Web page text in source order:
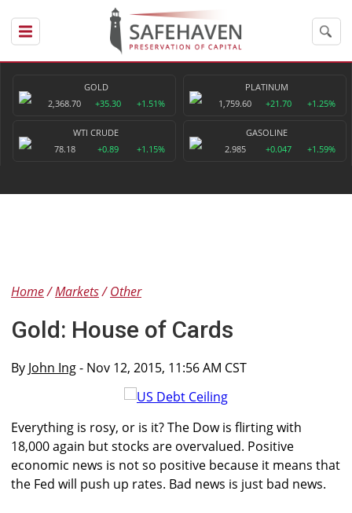
GOLD
2,368.70
+35.30 +1.51%
PLATINUM
1,759.60
+21.70 +1.25%
WTI CRUDE
78.18
+0.89 +1.15%
GASOLINE
2.985
+0.047 +1.59%
Home Markets Other
Gold: House of Cards
By John Ing- Nov 12, 2015, 11:56 AM CST
Everything is rosy, or is it? The Dow is flirting with
18,000 again but stocks are overvalued. Positive
economic news is not so positive because it means that
the Fed will push up rates. Bad news is just bad news.